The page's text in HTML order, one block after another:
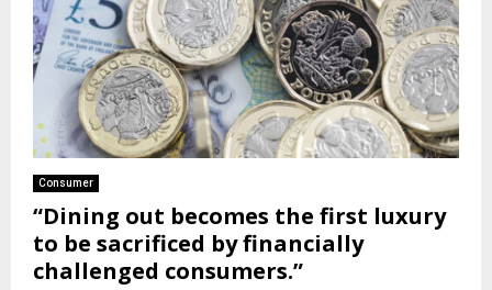
Consumer
“Dining out becomes the first luxury
to be sacrificed by financially
challenged consumers.”